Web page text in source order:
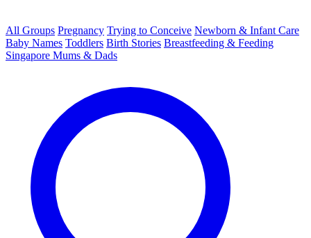
All Groups Pregnancy Trying to Conceive Newborn & Infant Care
Baby Names Toddlers Birth Stories Breastfeeding & Feeding
Singapore Mums & Dads